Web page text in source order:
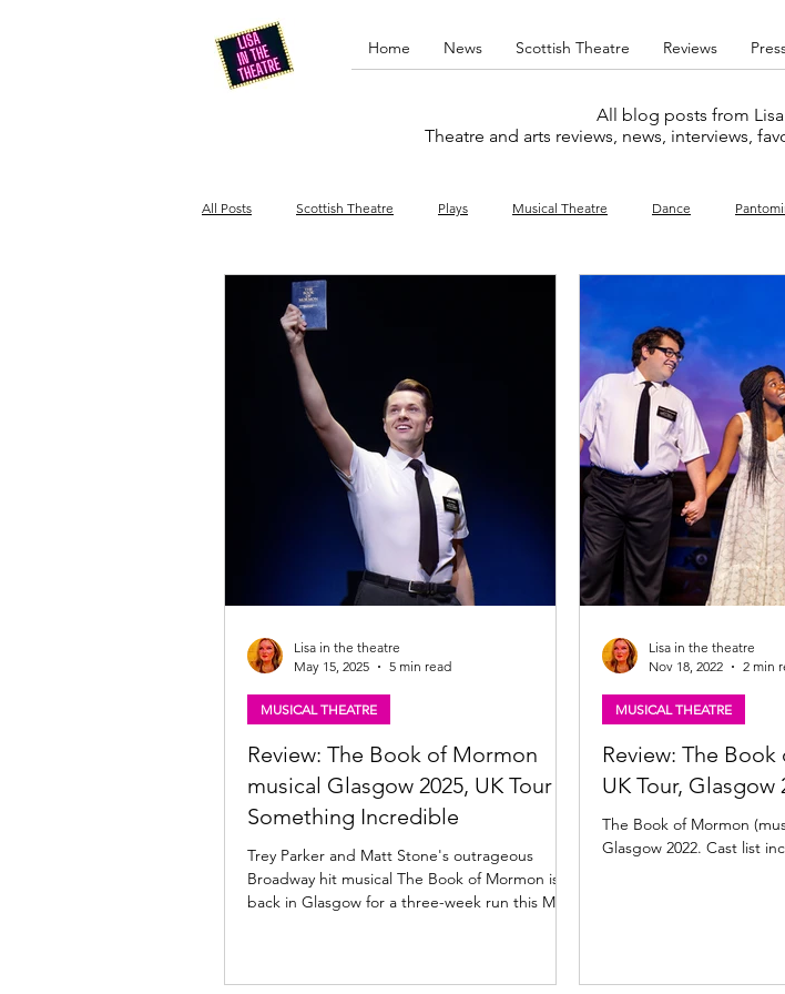
Home News Scottish Theatre Reviews
All blog posts from
Theatre and arts reviews, news, interviews,
All Posts Scottish Theatre Plays Musical Theatre Dance
Edinburgh Fringe
Opera Cinema Amateur Favourites lists
Review: The Book of Mormon
musical Glasgow 2025, UK Tour -
Something Incredible
Trey Parker and Matt Stone's outrageous
Broadway hit musical The Book of Mormon is
back in Glasgow for a three-week run this May.
MUSICAL THEATRE
Lisa in the theatre
May 15, 2025
5 min read
Review: The
UK Tour, Glasgow
The Book of Mormon
Glasgow 2022. Cast list
MUSICAL THEATRE
Lisa in the theatre
Nov 18, 2022
2 min